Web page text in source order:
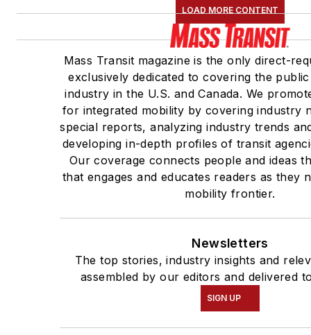
LOAD MORE CONTENT
Mass Transit magazine is the only direct-
exclusively dedicated to covering the
industry in the U.S. and Canada. We
for integrated mobility by covering industry
special reports, analyzing industry trends
developing in-depth profiles of transit
Our coverage connects people and ideas
that engages and educates readers as they
mobility frontier.
Newsletters
The top stories, industry insights and
assembled by our editors and delivered
SIGN UP